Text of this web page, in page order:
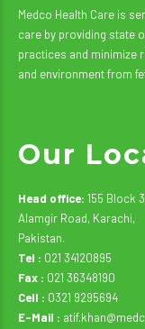
Medco Health Care is
care by providing state
practices and minimize
and environment from
Our
Head office: 155 Block
Alamgir Road, Karachi,
Pakistan.
Tel : 021 34120895
Fax : 021 36348190
Cell : 0321 9295694
E-Mail :